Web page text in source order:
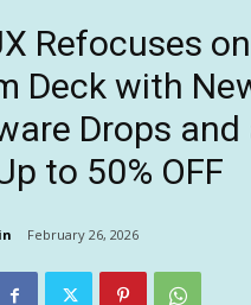
Refocuses
Deck with
Drops and
to 50% OFF
February 26, 2026